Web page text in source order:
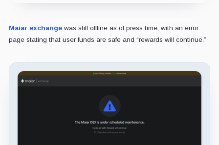
Maiar exchangewas still offline as of press time, with an error
page stating that user funds are safe and “rewards will continue.”